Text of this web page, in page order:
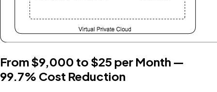
From $9,000 to $25 per Month —
99.7% Cost Reduction